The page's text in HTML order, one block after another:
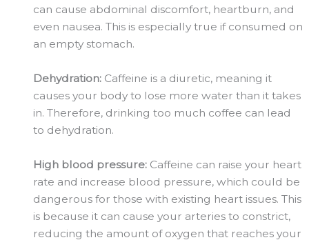
can cause abdominal discomfort, heartburn, and
even nausea. This is especially true if consumed on
an empty stomach.
Dehydration: Caffeine is a diuretic, meaning it
causes your body to lose more water than it takes
in. Therefore, drinking too much coffee can lead
to dehydration.
High blood pressure: Caffeine can raise your heart
rate and increase blood pressure, which could be
dangerous for those with existing heart issues. This
is because it can cause your arteries to constrict,
reducing the amount of oxygen that reaches your